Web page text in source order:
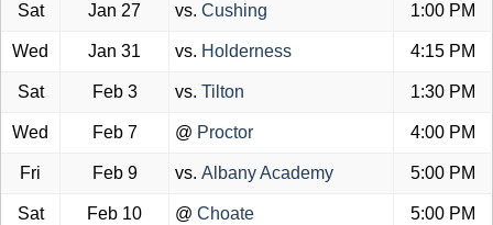
Sat Jan 27 vs. Cushing 1:00 PM
Wed Jan 31 vs. Holderness 4:15 PM
Sat Feb 3 vs. Tilton 1:30 PM
Wed Feb 7 @ Proctor 4:00 PM
Fri Feb 9 vs. Albany Academy 5:00 PM
Sat Feb 10 @ Choate 5:00 PM